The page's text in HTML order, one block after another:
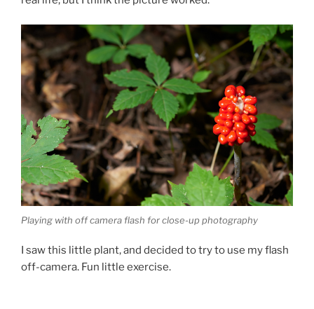
Playing with off camera flash for close-up photography
I saw this little plant, and decided to try to use my flash
off-camera. Fun little exercise.